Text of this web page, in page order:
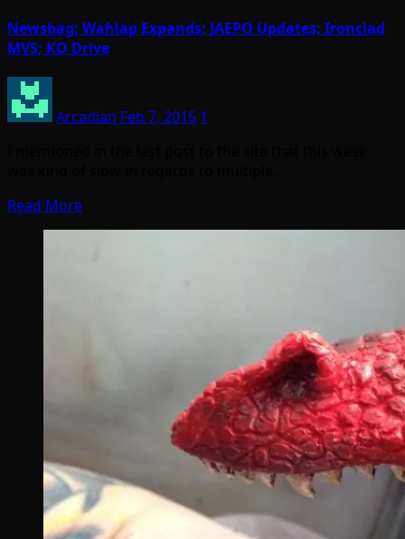
Newsbag: Wahlap Expands; JAEPO Updates; Ironclad
MVS; KO Drive
Arcadian Feb 7, 2015 1
Read More